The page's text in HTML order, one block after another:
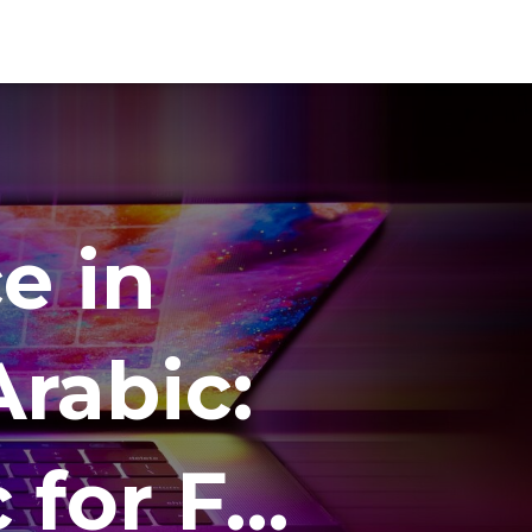
in
for F…